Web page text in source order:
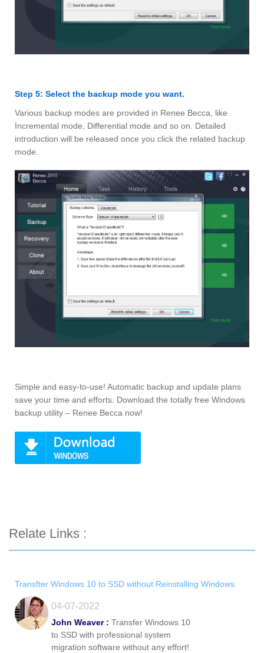
Step 5: Select the backup mode you want.
Various backup modes are provided in Renee Becca, like
Incremental mode, Differential mode and so on. Detailed
introduction will be released once you click the related backup
mode.
Simple and easy-to-use! Automatic backup and update plans
save your time and efforts. Download the totally free Windows
backup utility – Renee Becca now!
Relate Links :
Transfter Windows 10 to SSD without Reinstalling Windows
04-07-2022
John Weaver : Transfer Windows 10
to SSD with professional system
migration software without any effort!